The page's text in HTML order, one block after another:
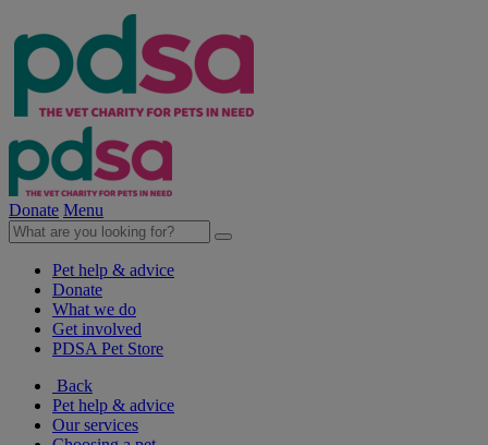
Donate Menu
Pet help & advice
Donate
What we do
Get involved
PDSA Pet Store
Back
Pet help & advice
Our services